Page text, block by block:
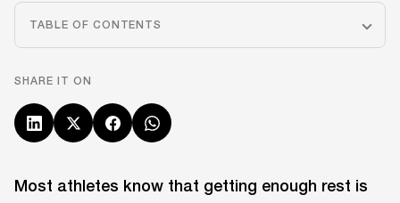
TABLE OF CONTENTS
SHARE IT ON
Most athletes know that getting enough rest is